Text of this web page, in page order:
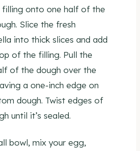
filling onto one half of the
Slice the fresh
into thick slices and add
of the filling. Pull the
of the dough over the
a one-inch edge on
dough. Twist edges of
until it’s sealed.
bowl, mix your egg,